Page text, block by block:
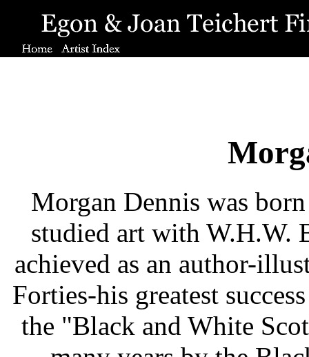
Morgan Dennis was
studied art with W.H.W.
achieved as an author-
Forties-his greatest
the "Black and White